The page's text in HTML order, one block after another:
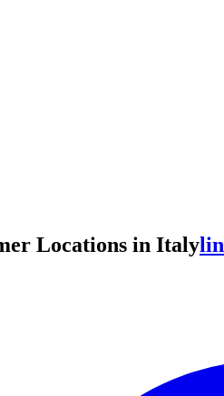
Locations in Italy